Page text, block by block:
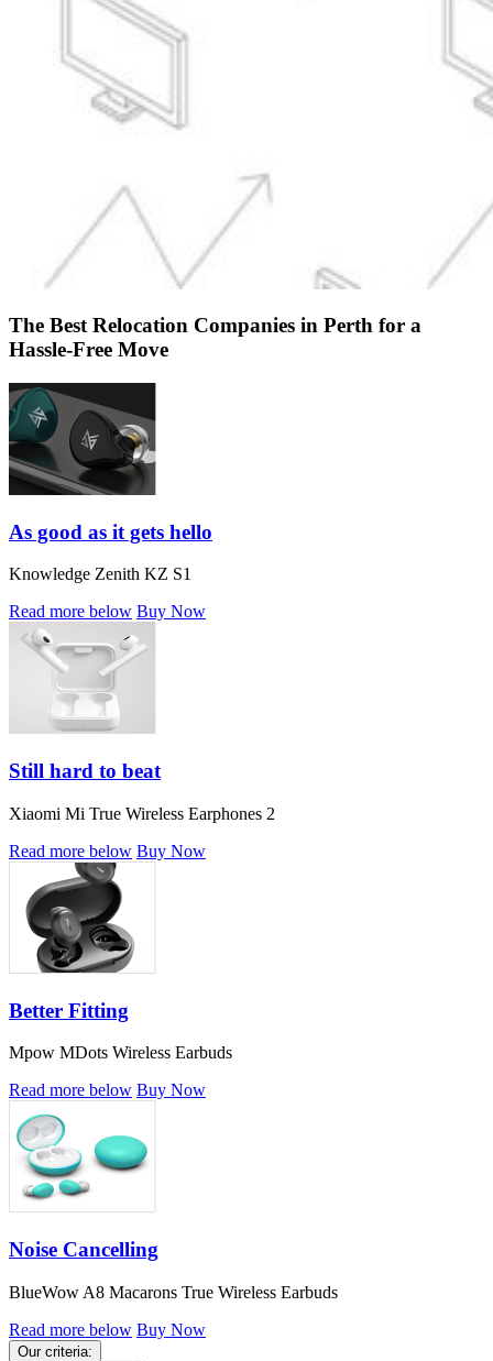
The Best Relocation Companies in Perth for a
Hassle-Free Move
As good as it gets hello
Knowledge Zenith KZ S1
Read more below Buy Now
Still hard to beat
Xiaomi Mi True Wireless Earphones 2
Read more below Buy Now
Better Fitting
Mpow MDots Wireless Earbuds
Read more below Buy Now
Noise Cancelling
BlueWow A8 Macarons True Wireless Earbuds
Read more below Buy Now
Our criteria: